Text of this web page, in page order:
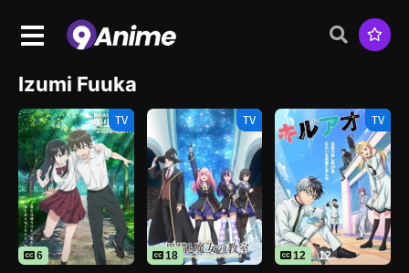
Izumi Fuuka
TV
6
TV
18
TV
12 12